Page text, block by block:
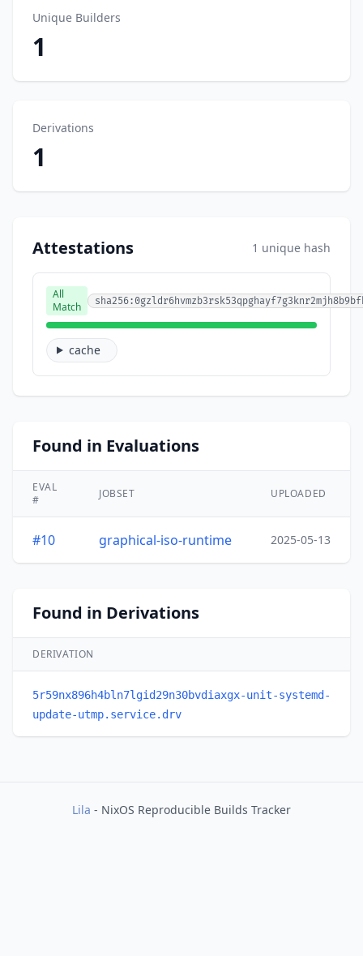
Unique Builders
1
Derivations
1
Attestations 1 unique hash
All
Match
cache
Found in Evaluations
EVAL
#
JOBSET UPLOADED
#10 graphical-iso-runtime 2025-05-13
Found in Derivations
DERIVATION
5r59nx896h4bln7lgid29n30bvdiaxgx-unit-systemd-
update-utmp.service.drv
Lila - NixOS Reproducible Builds Tracker